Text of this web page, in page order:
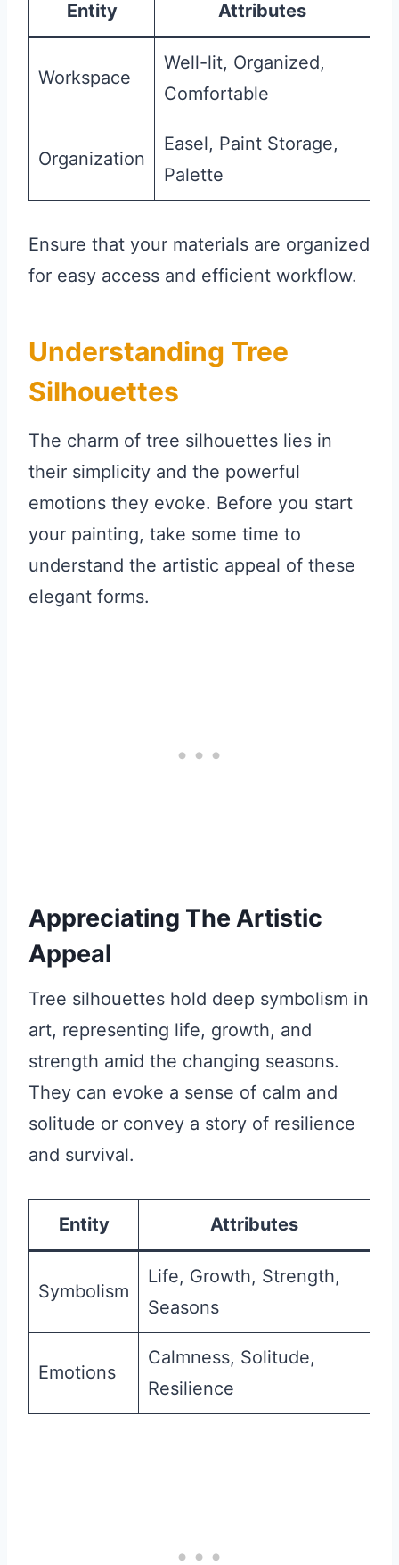
Entity Attributes
Workspace
Well-lit, Organized,
Comfortable
Organization
Easel, Paint Storage,
Palette
Ensure that your materials are organized
for easy access and efficient workflow.
Understanding Tree
Silhouettes
The charm of tree silhouettes lies in
their simplicity and the powerful
emotions they evoke. Before you start
your painting, take some time to
understand the artistic appeal of these
elegant forms.
Appreciating The Artistic
Appeal
Tree silhouettes hold deep symbolism in
art, representing life, growth, and
strength amid the changing seasons.
They can evoke a sense of calm and
solitude or convey a story of resilience
and survival.
Entity Attributes
Symbolism
Life, Growth, Strength,
Seasons
Emotions
Calmness, Solitude,
Resilience